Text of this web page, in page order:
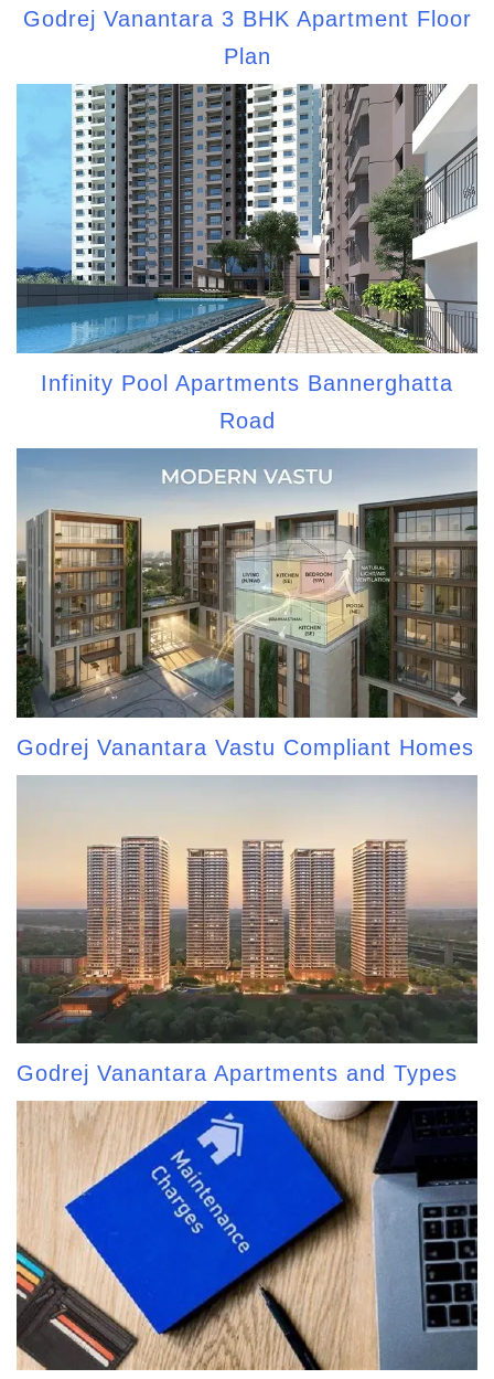
Godrej Vanantara 3 BHK Apartment Floor
Plan
Infinity Pool Apartments Bannerghatta
Road
Godrej Vanantara Vastu Compliant Homes
Godrej Vanantara Apartments and Types